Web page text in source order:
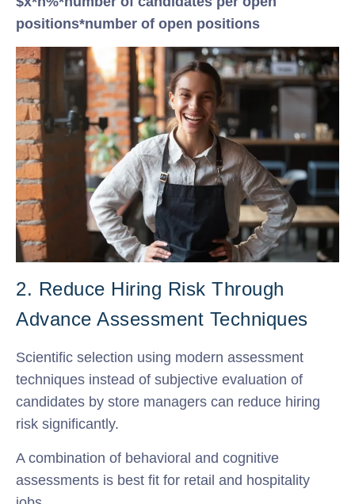
positions*number of open positions
2. Reduce Hiring Risk Through
Advance Assessment Techniques
Scientific selection using modern assessment
techniques instead of subjective evaluation of
candidates by store managers can reduce hiring
risk significantly.
A combination of behavioral and cognitive
assessments is best fit for retail and hospitality